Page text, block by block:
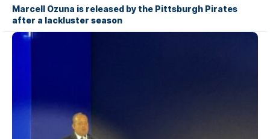
Marcell Ozuna is released by the Pittsburgh Pirates
after a lackluster season